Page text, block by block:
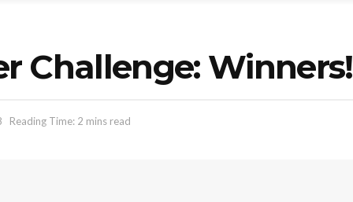
Challenge: Winners!
Reading Time: 2 mins read